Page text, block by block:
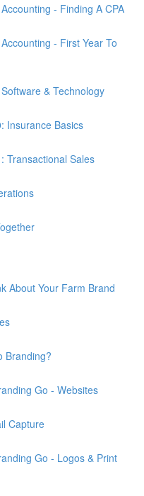
- Finding A CPA
- First Year To
& Technology
Insurance Basics
Transactional Sales
About Your Farm Brand
Branding?
Go - Websites
Capture
Go - Logos & Print